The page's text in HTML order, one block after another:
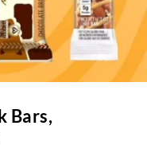
Bars,